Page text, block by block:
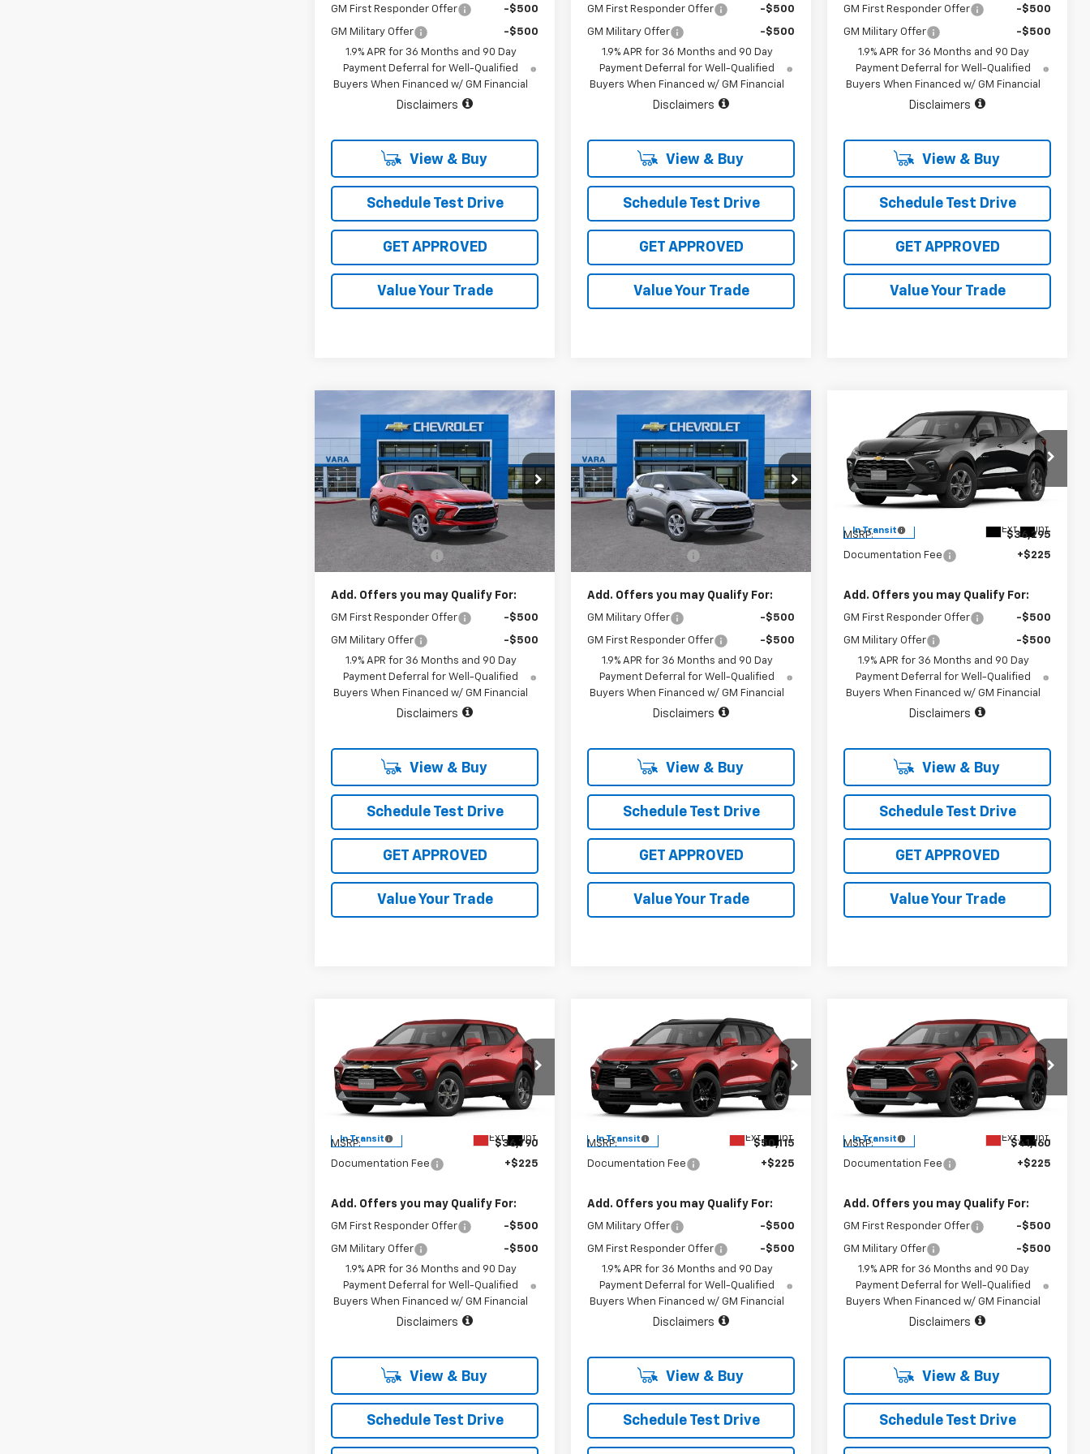
GM First Responder Offer -$500
GM Military Offer
-$500
1.9% APR for 36 Months and 90 Day
Payment Deferral for Well-Qualified
Buyers When Financed w/ GM Financial
Disclaimers
View & Buy
Schedule Test Drive
GET APPROVED
Value Your Trade
GM First Responder Offer -$500
GM Military Offer
-$500
1.9% APR for 36 Months and 90 Day
Payment Deferral for Well-Qualified
Buyers When Financed w/ GM Financial
Disclaimers
View & Buy
Schedule Test Drive
GET APPROVED
Value Your Trade
GM First Responder Offer -$500
GM Military Offer
-$500
1.9% APR for 36 Months and 90 Day
Payment Deferral for Well-Qualified
Buyers When Financed w/ GM Financial
Disclaimers
View & Buy
Schedule Test Drive
GET APPROVED
Value Your Trade
2026Chevrolet
2LT
Price Drop
VIN:3GNKBCR47TS189437
Stock:TS189437Model:1NK26
In Stock Ext.
$37,015
SALE PRICE
Less
$36,790
Documentation Fee
+$225
Add. Offers you may Qualify For:
GM First Responder Offer -$500
GM Military Offer
-$500
1.9% APR for 36 Months and 90 Day
Payment Deferral for Well-Qualified
Buyers When Financed w/ GM Financial
Disclaimers
View & Buy
Schedule Test Drive
GET APPROVED
Value Your Trade
Compare Vehicle
2026Chevrolet
2LT
Price Drop
VIN:3GNKBCR43TS189421
Stock:TS189421Model:1NK26
Ext.
$36,520
SALE PRICE
Less
$36,295
Documentation Fee
+$225
Add. Offers you may Qualify For:
GM Military Offer -$500
GM First Responder Offer
-$500
1.9% APR for 36 Months and 90 Day
Payment Deferral for Well-Qualified
Buyers When Financed w/ GM Financial
Disclaimers
View & Buy
Schedule Test Drive
GET APPROVED
Value Your Trade
Compare Vehicle
2026Chevrolet
Blazer2LT
VIN:3GNKBCR40TS189425
Model:1NK26
In Transit Ext. Int.
$36,520
SALE PRICE
Less
MSRP:
$36,295
Documentation Fee
+$225
Add. Offers you may Qualify For:
GM First Responder Offer -$500
GM Military Offer
-$500
1.9% APR for 36 Months and 90 Day
Payment Deferral for Well-Qualified
Buyers When Financed w/ GM Financial
Disclaimers
View & Buy
Schedule Test Drive
GET APPROVED
Value Your Trade
Compare Vehicle
2026Chevrolet
Blazer2LT
VIN:3GNKBCR44TS190674
Model:1NK26
In Transit Ext. Int.
$37,015
SALE PRICE
Less
MSRP:
$36,790
Documentation Fee
+$225
Add. Offers you may Qualify For:
GM First Responder Offer -$500
GM Military Offer
-$500
1.9% APR for 36 Months and 90 Day
Payment Deferral for Well-Qualified
Buyers When Financed w/ GM Financial
Disclaimers
View & Buy
Schedule Test Drive
Compare Vehicle
2026Chevrolet
BlazerRS
VIN:3GNKBERS5TS190662
Model:1NL26
In Transit Ext. Int.
$50,340
SALE PRICE
Less
MSRP:
$50,115
Documentation Fee
+$225
Add. Offers you may Qualify For:
GM Military Offer -$500
GM First Responder Offer
-$500
1.9% APR for 36 Months and 90 Day
Payment Deferral for Well-Qualified
Buyers When Financed w/ GM Financial
Disclaimers
View & Buy
Schedule Test Drive
Compare Vehicle
2026Chevrolet
Blazer2LT
VIN:3GNKBCR46TS187890
Model:1NK26
In Transit Ext. Int.
$41,385
SALE PRICE
Less
MSRP:
$41,160
Documentation Fee
+$225
Add. Offers you may Qualify For:
GM First Responder Offer -$500
GM Military Offer
-$500
1.9% APR for 36 Months and 90 Day
Payment Deferral for Well-Qualified
Buyers When Financed w/ GM Financial
Disclaimers
View & Buy
Schedule Test Drive
Compare Vehicle